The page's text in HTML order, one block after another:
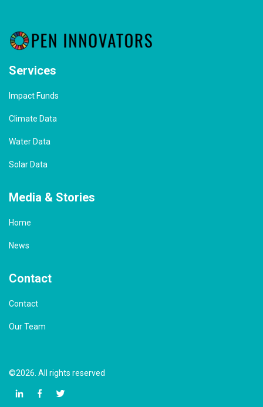
Services
Impact Funds
Climate Data
Water Data
Solar Data
Media & Stories
Home
News
Contact
Contact
Our Team
©2026. All rights reserved